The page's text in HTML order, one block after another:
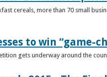
cereals, more than 70 small
to win “game-
gets underway around the